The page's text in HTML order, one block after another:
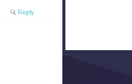
Reply